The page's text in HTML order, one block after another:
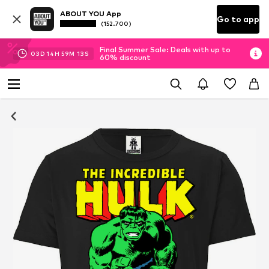
ABOUT YOU App
(152.700) Go to app
03D 14H 59M 13 S
Final Summer Sale: Deals with up to
60% discount